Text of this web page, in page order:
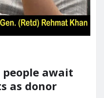
people await
as donor